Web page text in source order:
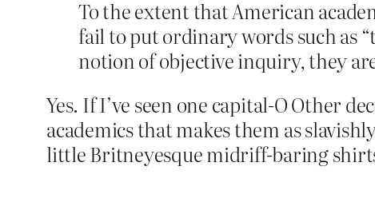
To the extent that American
fail to put ordinary words such as
notion of objective inquiry, they
Yes. If I’ve seen one capital-O Other
academics that makes them as
little Britneyesque midriff-baring